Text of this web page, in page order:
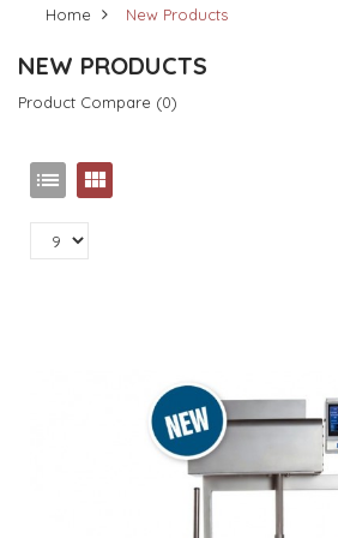
Home New Products
NEW PRODUCTS
Product Compare (0)